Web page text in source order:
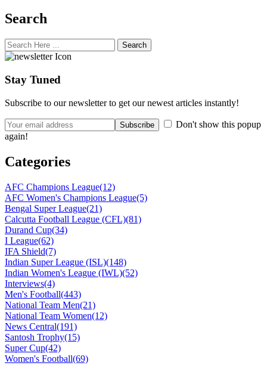
Search
Search
Stay Tuned
Subscribe to our newsletter to get our newest articles instantly!
Don't show this popup
again!
Categories
AFC Champions League(12)
AFC Women's Champions League(5)
Bengal Super League(21)
Calcutta Football League (CFL)(81)
Durand Cup(34)
I League(62)
IFA Shield(7)
Indian Super League (ISL)(148)
Indian Women's League (IWL)(52)
Interviews(4)
Men's Football(443)
National Team Men(21)
National Team Women(12)
News Central(191)
Santosh Trophy(15)
Super Cup(42)
Women's Football(69)